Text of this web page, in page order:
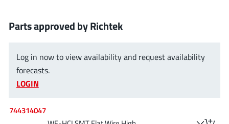
Helix Semiconductor(7)
Indie Semiconductor(8)
Innovision Semiconductor Inc
Intel(68)
ISSI(51)
Parts approved by Richtek
Log in now to view availability and request availability
forecasts.
LOGIN
744314047